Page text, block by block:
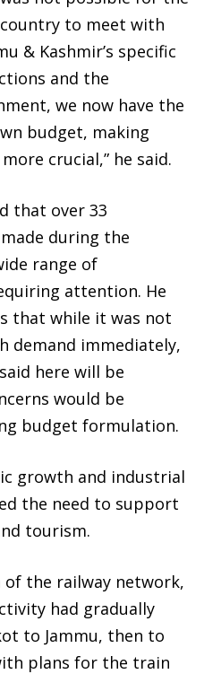
to meet with
& Kashmir’s specific
and the
we now have the
budget, making
crucial,” he said.
that over 33
during the
range of
attention. He
that while it was not
demand immediately,
here will be
would be
budget formulation.
growth and industrial
the need to support
tourism.
of the railway network,
had gradually
to Jammu, then to
plans for the train